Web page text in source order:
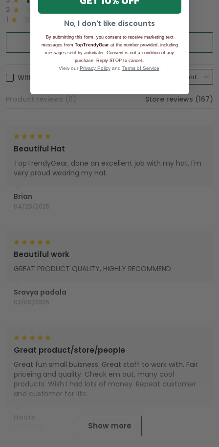
2
1
0%
Write a review
With photos
Product reviews (0) Store reviews (167)
Brian
04/25/2025
Beautiful Hat
TopTrendyGear, done an excellent job with my hat. I'm
very proud wearing my Hat.
Sravya padala
03/09/2025
Beautiful work
GREAT PRODUCT QUALITY, HIGHLY RECOMMEND
Great product/store/people
Great fun small buisness. Great staff to work with. Fair
priceing and quality. Check em out, many cool
products. Wish I had lots of money. Repeat customer
and customer for life.
Show more
No, I don't like discounts
By submitting this form, you consent to receive marketing text
messages from TopTrendyGearat the number provided, including
messages sent by autodialer. Consent is not a condition of any
purchase. Reply STOP to cancel.
View our Privacy Policyand Terms of Service